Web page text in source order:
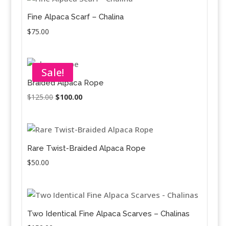
Fine Alpaca Scarf – Chalina
$75.00
Sale!
Braided Alpaca Rope
$125.00 Original
$125.00.
$100.00Current
$100.00.
Rare Twist-Braided Alpaca Rope
$50.00
Two Identical Fine Alpaca Scarves – Chalinas